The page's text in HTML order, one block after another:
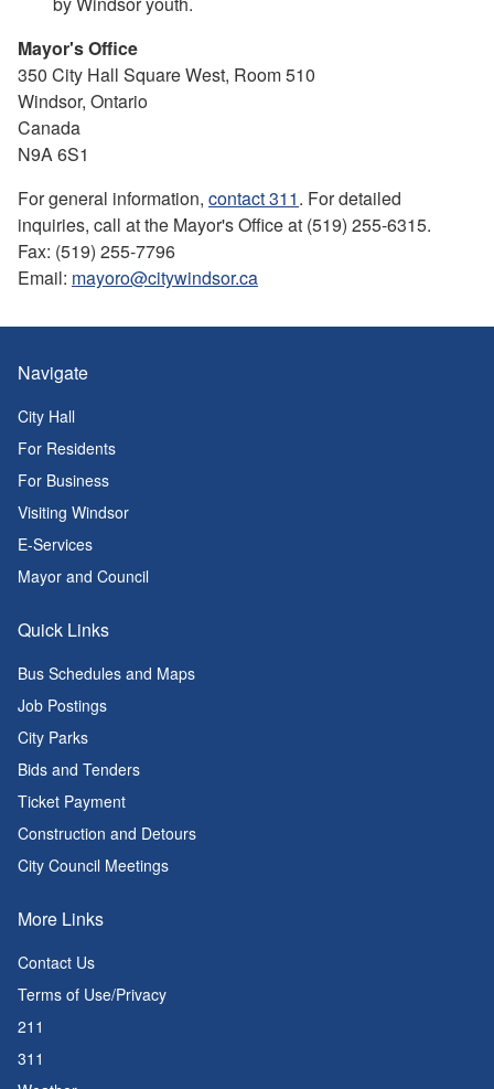
Mayor's Office
350 City Hall Square West, Room 510
Windsor, Ontario
Canada
N9A 6S1
For general information, contact 311. For detailed
inquiries, call at the Mayor's Office at (519) 255-6315.
Fax: (519) 255-7796
Email: mayoro@citywindsor.ca
Navigate
City Hall
For Residents
For Business
Visiting Windsor
E-Services
Mayor and Council
Quick Links
Bus Schedules and Maps
Job Postings
City Parks
Bids and Tenders
Ticket Payment
Construction and Detours
City Council Meetings
More Links
Contact Us
Terms of Use/Privacy
211
311